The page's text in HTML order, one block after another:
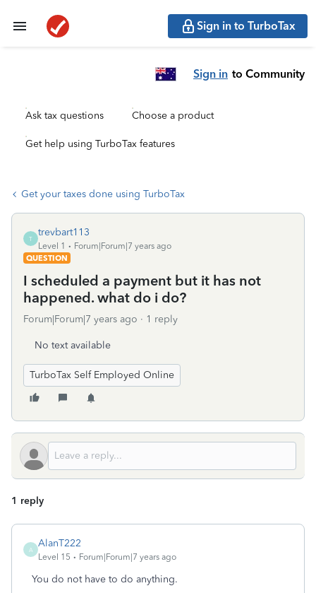
Sign in to TurboTax
Sign in to Community
Ask tax questions Choose a product
Get help using TurboTax features
Get your taxes done using TurboTax
T
trevbart113
Level 1
Forum|Forum|7 years ago
QUESTION
I scheduled a payment but it has not
happened. what do i do?
Forum|Forum|7 years ago 1 reply
No text available
TurboTax Self Employed Online
1 reply
A
AlanT222
Level 15 Forum|Forum|7 years ago
You do not have to do anything.